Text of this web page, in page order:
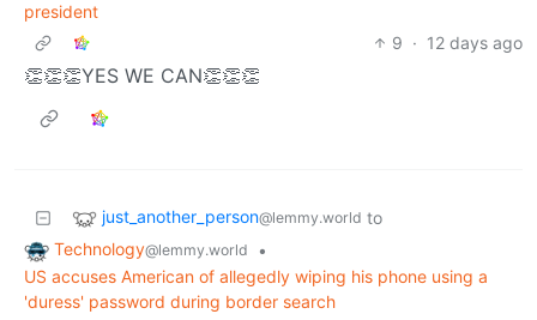
president
9 · 12 days ago
👏👏👏YES WE CAN👏👏👏
just_another_person@lemmy.world to
Technology@lemmy.world
•
US accuses American of allegedly wiping his phone using a
'duress' password during border search